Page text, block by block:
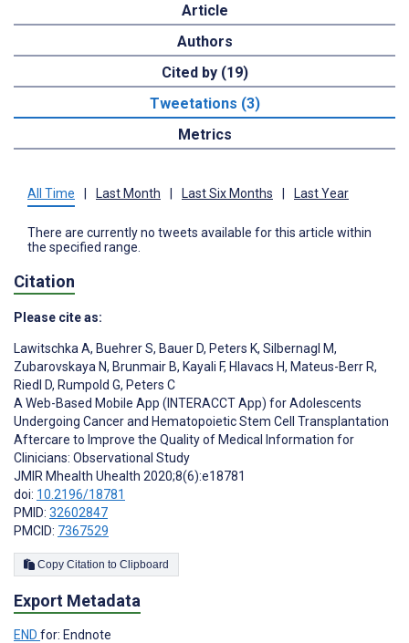
Article
Authors
Cited by (19)
Tweetations (3)
Metrics
All Time Last Month Last Six Months Last Year
There are currently no tweets available for this article within
the specified range.
Citation
Please cite as:
Lawitschka A, Buehrer S, Bauer D, Peters K, Silbernagl M,
Zubarovskaya N, Brunmair B, Kayali F, Hlavacs H, Mateus-Berr R,
Riedl D, Rumpold G, Peters C
A Web-Based Mobile App (INTERACCT App) for Adolescents
Undergoing Cancer and Hematopoietic Stem Cell Transplantation
Aftercare to Improve the Quality of Medical Information for
Clinicians: Observational Study
JMIR Mhealth Uhealth 2020;8(6):e18781
doi: 10.2196/18781
PMID: 32602847
PMCID: 7367529
Copy Citation to Clipboard
Export Metadata
END for: Endnote